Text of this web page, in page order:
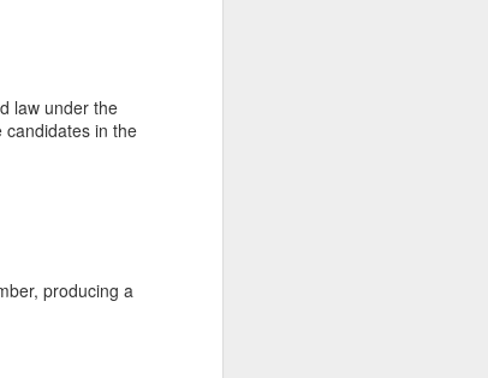
law under the
in the
producing a